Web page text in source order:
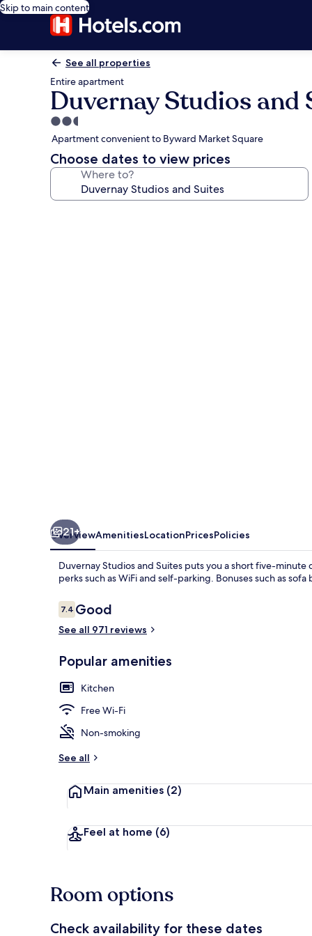
Skip to main content
See all properties
Entire apartment
Duvernay Studios and
2.5
star
property
Apartment convenient to Byward Market Square
Choose dates to view prices
Where to?
21+
OverviewAmenitiesLocationPricesPolicies
Duvernay Studios and Suites puts you a short five-
perks such as WiFi and self-parking. Bonuses such as
Reviews
7.47.4 out of 10
Good
See all 971 reviews
Popular amenities
Kitchen
Free Wi-Fi
Non-smoking
See all
Main amenities (2)
Feel at home (6)
Room options
Check availability for these dates